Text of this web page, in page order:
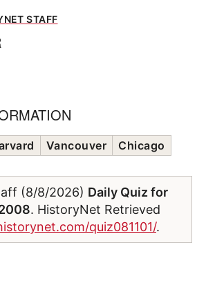
STAFF
Vancouver
Chicago
(8/8/2026) Daily Quiz for
. HistoryNet Retrieved
quiz081101/.